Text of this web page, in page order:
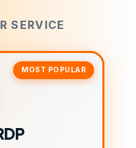
SERVICE
MOST POPULAR